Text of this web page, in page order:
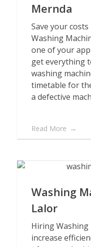
Mernda
Save your
Washing
one of your
get everything
washing
timetable for
a defective
Read More
Washing
Lalor
Hiring Washing
increase